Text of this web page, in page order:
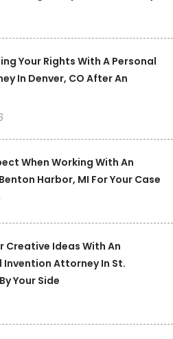
Your Rights With A Personal
In Denver, CO After An
When Working With An
Harbor, MI For Your Case
Creative Ideas With An
Invention Attorney In St.
Your Side